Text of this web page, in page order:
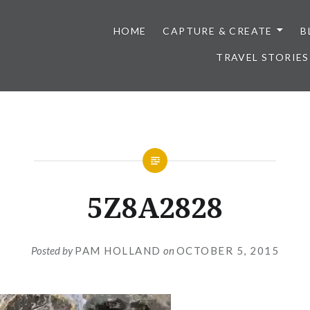
HOME CAPTURE & CREATE
TRAVEL STORIES
5Z8A2828
Posted byPAM HOLLAND on OCTOBER 5, 2015